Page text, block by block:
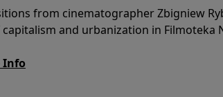
from cinematographer Zbigniew
and urbanization in Filmoteka
Info